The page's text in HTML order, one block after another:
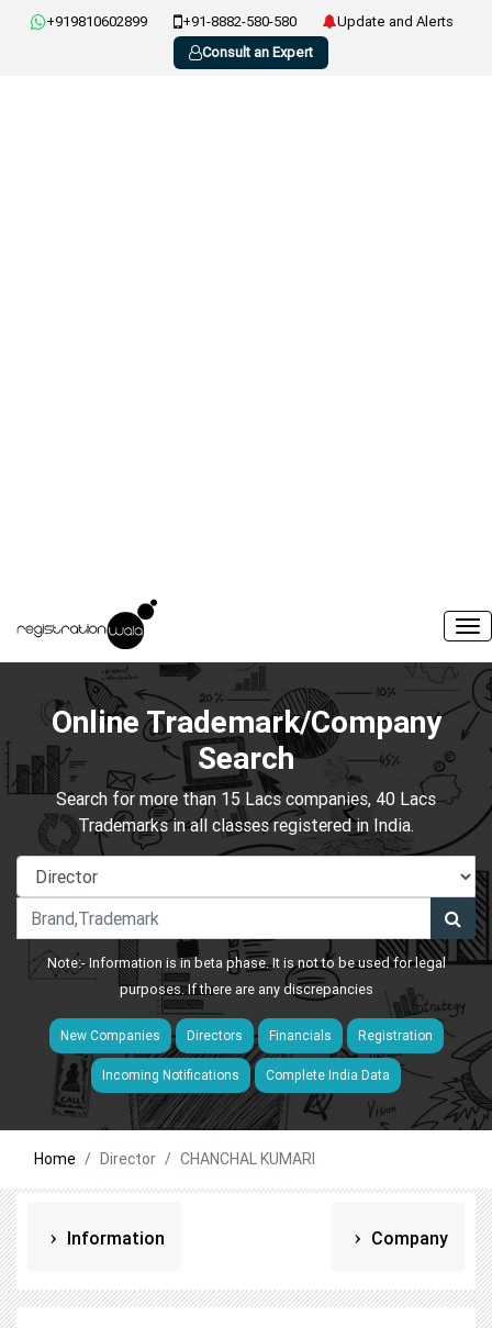
+919810602899 +91-8882-580-580
Update and Alerts
Consult an Expert
Online Trademark/Company
Search
Search for more than 15 Lacs companies, 40 Lacs
Trademarks in all classes registered in India.
Note:- Information is in beta phase. It is not to be used for legal
purposes. If there are any discrepancies
New Companies Directors Financials Registration
Incoming Notifications Complete India Data
Home Director CHANCHAL KUMARI
Information Company